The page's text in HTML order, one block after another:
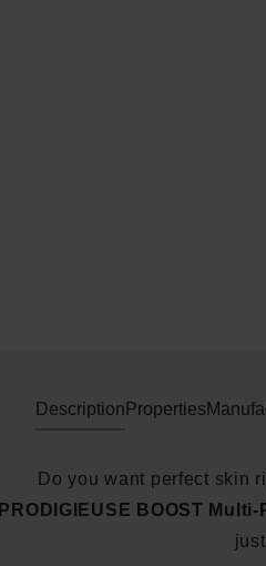
Description Properties
Do you want perfect skin
PRODIGIEUSE BOOST